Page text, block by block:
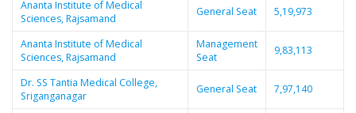
Ananta Institute of Medical
Sciences, Rajsamand
General Seat 5,19,973
Ananta Institute of Medical
Sciences, Rajsamand
Management
Seat
9,83,113
Dr. SS Tantia Medical College,
Sriganganagar
General Seat 7,97,140